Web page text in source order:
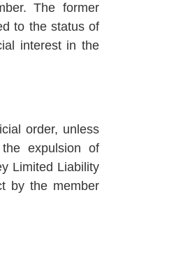
The former
to the status of
interest in the
order, unless
expulsion of
Limited Liability
by the member